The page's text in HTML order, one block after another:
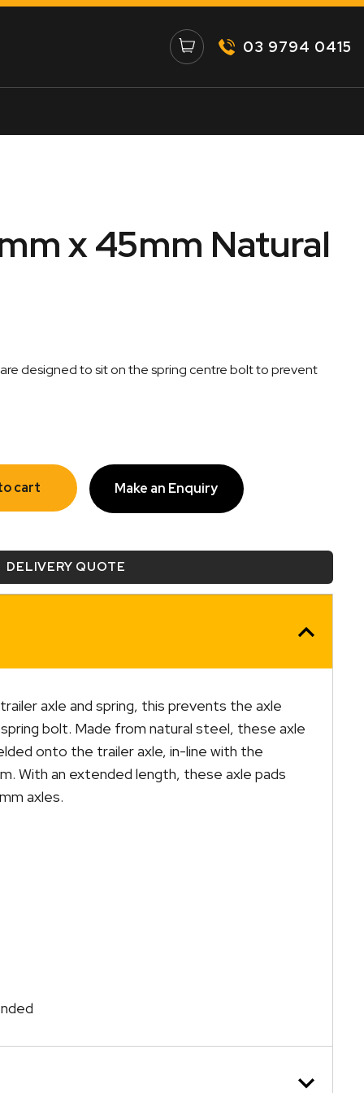
03 9794 0415
x 45mm Natural
designed to sit on the spring centre bolt to prevent
cart Make an Enquiry
DELIVERY QUOTE
axle and spring, this prevents the axle
bolt. Made from natural steel, these axle
onto the trailer axle, in-line with the
With an extended length, these axle pads
axles.